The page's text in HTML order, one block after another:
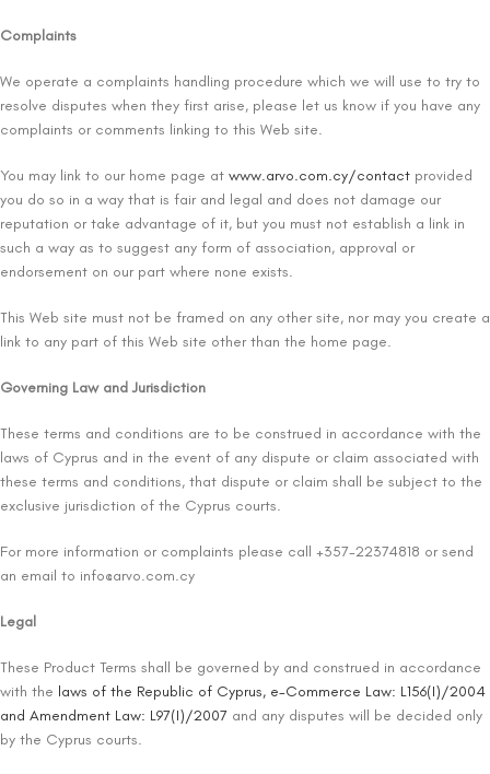
Complaints
We operate a complaints handling procedure which we will use to try to
resolve disputes when they first arise, please let us know if you have any
complaints or comments linking to this Web site.
You may link to our home page at www.arvo.com.cy/contact provided
you do so in a way that is fair and legal and does not damage our
reputation or take advantage of it, but you must not establish a link in
such a way as to suggest any form of association, approval or
endorsement on our part where none exists.
This Web site must not be framed on any other site, nor may you create a
link to any part of this Web site other than the home page.
Governing Law and Jurisdiction
These terms and conditions are to be construed in accordance with the
laws of Cyprus and in the event of any dispute or claim associated with
these terms and conditions, that dispute or claim shall be subject to the
exclusive jurisdiction of the Cyprus courts.
For more information or complaints please call +357-22374818 or send
an email to info@arvo.com.cy
Legal
These Product Terms shall be governed by and construed in accordance
with the laws of the Republic of Cyprus, e-Commerce Law: L156(I)/2004
and Amendment Law: L97(I)/2007 and any disputes will be decided only
by the Cyprus courts.